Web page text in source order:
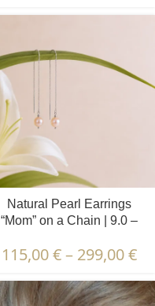
Natural Pearl Earrings
“Mom” on a Chain | 9.0 –
115,00€ – 299,00€